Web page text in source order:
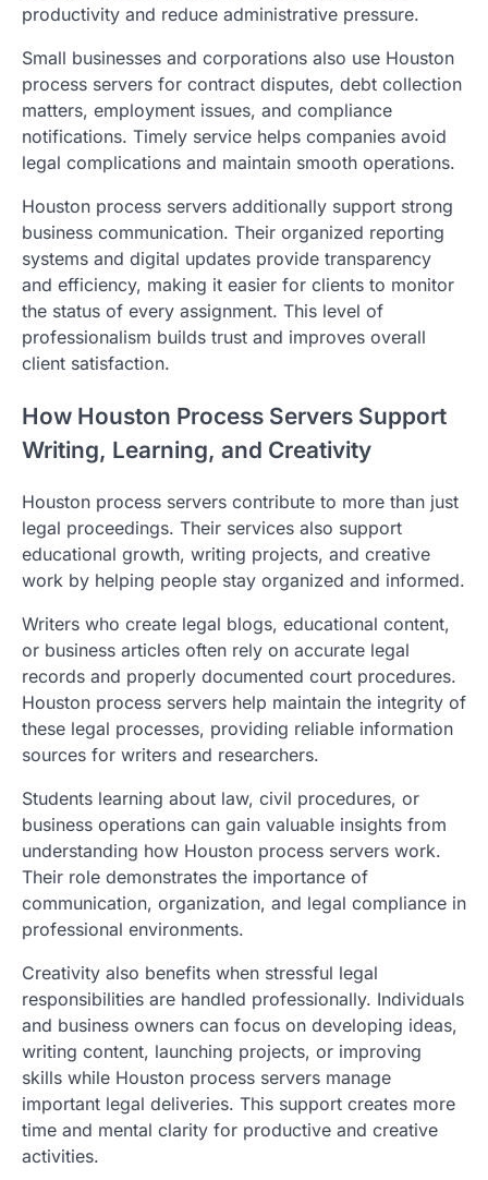
productivity and reduce administrative pressure.
Small businesses and corporations also use Houston
process servers for contract disputes, debt collection
matters, employment issues, and compliance
notifications. Timely service helps companies avoid
legal complications and maintain smooth operations.
Houston process servers additionally support strong
business communication. Their organized reporting
systems and digital updates provide transparency
and efficiency, making it easier for clients to monitor
the status of every assignment. This level of
professionalism builds trust and improves overall
client satisfaction.
How Houston Process Servers Support
Writing, Learning, and Creativity
Houston process servers contribute to more than just
legal proceedings. Their services also support
educational growth, writing projects, and creative
work by helping people stay organized and informed.
Writers who create legal blogs, educational content,
or business articles often rely on accurate legal
records and properly documented court procedures.
Houston process servers help maintain the integrity of
these legal processes, providing reliable information
sources for writers and researchers.
Students learning about law, civil procedures, or
business operations can gain valuable insights from
understanding how Houston process servers work.
Their role demonstrates the importance of
communication, organization, and legal compliance in
professional environments.
Creativity also benefits when stressful legal
responsibilities are handled professionally. Individuals
and business owners can focus on developing ideas,
writing content, launching projects, or improving
skills while Houston process servers manage
important legal deliveries. This support creates more
time and mental clarity for productive and creative
activities.